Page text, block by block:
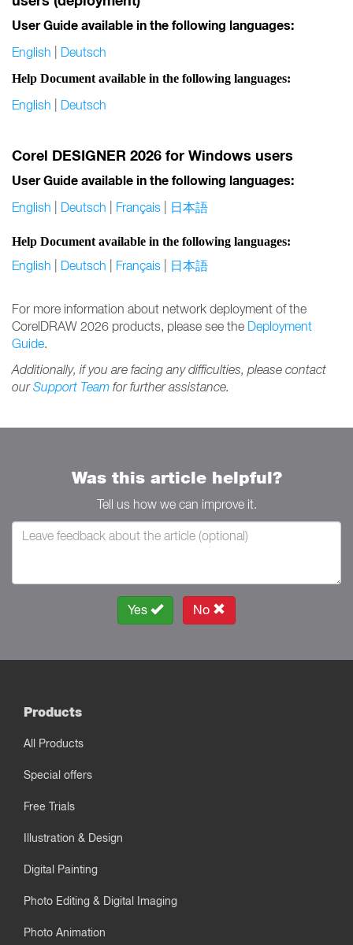
User Guide available in the following languages:
English Deutsch
Help Document available in the following languages:
English Deutsch
Corel DESIGNER 2026 for Windows users
User Guide available in the following languages:
English Deutsch Français 日本語
Help Document available in the following languages:
English Deutsch Français 日本語
For more information about network deployment of the
CorelDRAW 2026 products, please see the Deployment
Guide.
Additionally, if you are facing any difficulties, please contact
ourSupport Team for further assistance.
Was this article helpful?
Tell us how we can improve it.
Yes No
Products
All Products
Special offers
Free Trials
Illustration & Design
Digital Painting
Photo Editing & Digital Imaging
Photo Animation